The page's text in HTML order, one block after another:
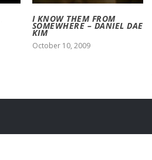
I KNOW THEM FROM
SOMEWHERE – DANIEL DAE
KIM
October 10, 2009